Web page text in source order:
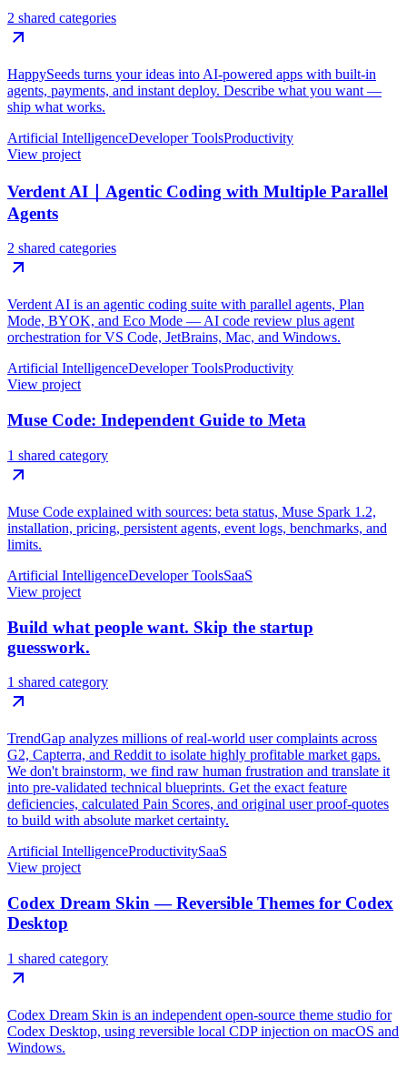
2 shared categories
HappySeeds turns your ideas into AI-powered apps with built-in
agents, payments, and instant deploy. Describe what you want —
ship what works.
Artificial IntelligenceDeveloper ToolsProductivity
View project
Verdent AI｜Agentic Coding with Multiple Parallel
Agents
2 shared categories
Verdent AI is an agentic coding suite with parallel agents, Plan
Mode, BYOK, and Eco Mode — AI code review plus agent
orchestration for VS Code, JetBrains, Mac, and Windows.
Artificial IntelligenceDeveloper ToolsProductivity
View project
Muse Code: Independent Guide to Meta
1 shared category
Muse Code explained with sources: beta status, Muse Spark 1.2,
installation, pricing, persistent agents, event logs, benchmarks, and
limits.
Artificial IntelligenceDeveloper ToolsSaaS
View project
Build what people want. Skip the startup
guesswork.
1 shared category
TrendGap analyzes millions of real-world user complaints across
G2, Capterra, and Reddit to isolate highly profitable market gaps.
We don't brainstorm, we find raw human frustration and translate it
into pre-validated technical blueprints. Get the exact feature
deficiencies, calculated Pain Scores, and original user proof-quotes
to build with absolute market certainty.
Artificial IntelligenceProductivitySaaS
View project
Codex Dream Skin — Reversible Themes for Codex
Desktop
1 shared category
Codex Dream Skin is an independent open-source theme studio for
Codex Desktop, using reversible local CDP injection on macOS and
Windows.